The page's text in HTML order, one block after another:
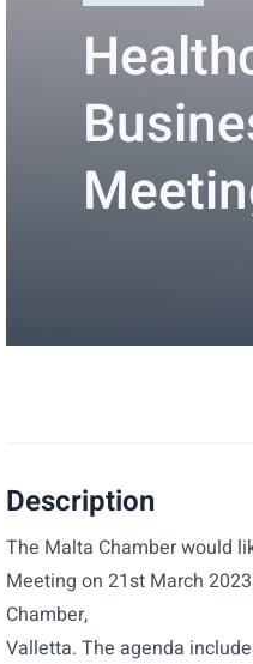
Description
The Malta Chamber would
Meeting on 21st March
Chamber,
Valletta. The agenda